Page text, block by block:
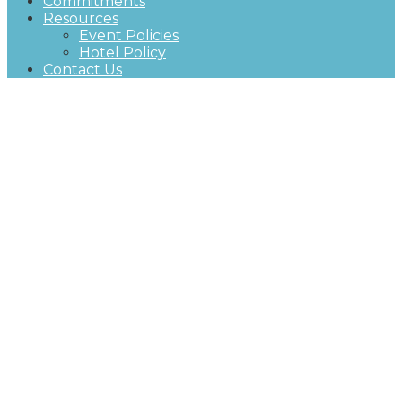
Resources
Event Policies
Hotel Policy
Contact Us